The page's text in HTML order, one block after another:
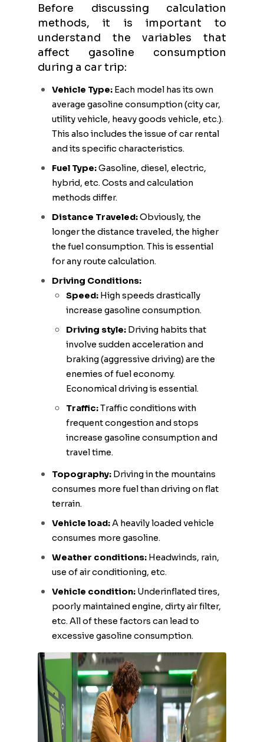
Before discussing calculation
methods, it is important to
understand the variables that
affect gasoline consumption
during a car trip:
Vehicle Type: Each model has its own
average gasoline consumption (city car,
utility vehicle, heavy goods vehicle, etc.).
This also includes the issue of car rental
and its specific characteristics.
Fuel Type:Gasoline, diesel, electric,
hybrid, etc. Costs and calculation
methods differ.
Distance Traveled:Obviously, the
longer the distance traveled, the higher
the fuel consumption. This is essential
for any route calculation.
Driving Conditions:
Speed: High speeds drastically
increase gasoline consumption.
Driving style: Driving habits that
involve sudden acceleration and
braking (aggressive driving) are the
enemies of fuel economy.
Economical driving is essential.
Traffic:Traffic conditions with
frequent congestion and stops
increase gasoline consumption and
travel time.
Topography: Driving in the mountains
consumes more fuel than driving on flat
terrain.
Vehicle load:A heavily loaded vehicle
consumes more gasoline.
Weather conditions: Headwinds, rain,
use of air conditioning, etc.
Vehicle condition: Underinflated tires,
poorly maintained engine, dirty air filter,
etc. All of these factors can lead to
excessive gasoline consumption.